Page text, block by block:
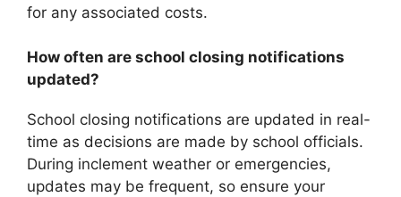
for any associated costs.
How often are school closing notifications
updated?
School closing notifications are updated in real-
time as decisions are made by school officials.
During inclement weather or emergencies,
updates may be frequent, so ensure your